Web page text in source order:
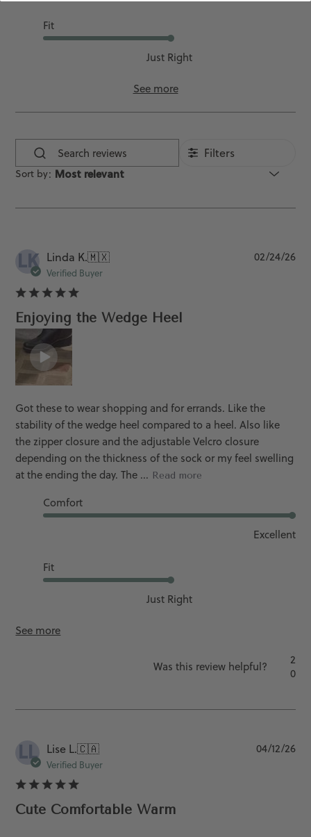
Fit
Just Right
See more
Search
reviews
Filters
Sort by: Most relevant
LK Linda K.🇲🇽
Verified Buyer
Enjoying the Wedge Heel
Got these to wear shopping and for errands. Like the
stability of the wedge heel compared to a heel. Also like
the zipper closure and the adjustable Velcro closure
depending on the thickness of the sock or my feel swelling
at the ending the day. The ... Read more
Comfort
Excellent
Fit
Just Right
See more
02/24/26
Was this review helpful?
2
0
LL Lise L.🇨🇦
Verified Buyer
Cute Comfortable Warm
04/12/26